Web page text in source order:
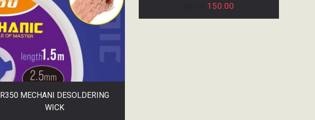
R350 MECHANI DESOLDERING
WICK
150.00